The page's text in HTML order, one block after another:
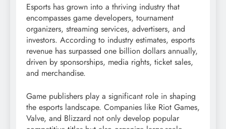
Esports has grown into a thriving industry that
encompasses game developers, tournament
organizers, streaming services, advertisers, and
investors. According to industry estimates, esports
revenue has surpassed one billion dollars annually,
driven by sponsorships, media rights, ticket sales,
and merchandise.
Game publishers play a significant role in shaping
the esports landscape. Companies like Riot Games,
Valve, and Blizzard not only develop popular